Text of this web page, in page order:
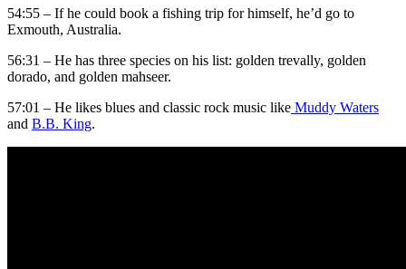
54:55 – If he could book a fishing trip for himself, he’d go to
Exmouth, Australia.
56:31 – He has three species on his list: golden trevally, golden
dorado, and golden mahseer.
57:01 – He likes blues and classic rock music like Muddy Waters
and B.B. King.